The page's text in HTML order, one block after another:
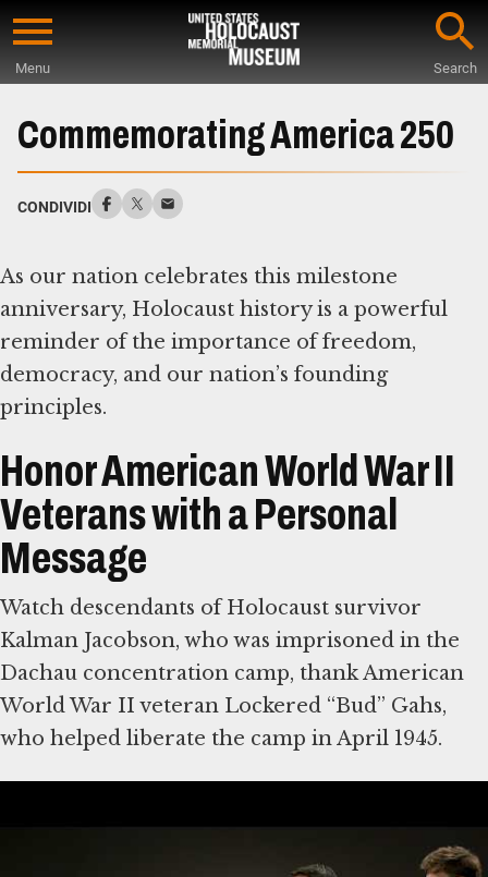
Skip
Menu Search
Main
Content
Commemorating America 250
CONDIVIDI
As our nation celebrates this milestone
anniversary, Holocaust history is a powerful
reminder of the importance of freedom,
democracy, and our nation’s founding
principles.
Honor American World War II
Veterans with a Personal
Message
Watch descendants of Holocaust survivor
Kalman Jacobson, who was imprisoned in the
Dachau concentration camp, thank American
World War II veteran Lockered “Bud” Gahs,
who helped liberate the camp in April 1945.
World War II veterans, who were vital in
defeating Nazi Germany. Some were among